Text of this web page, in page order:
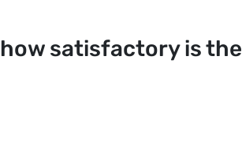
satisfactory is the